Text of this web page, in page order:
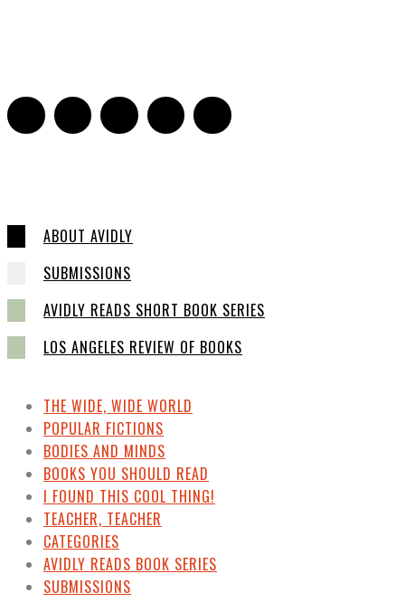
ABOUT AVIDLY
SUBMISSIONS
AVIDLY READS SHORT BOOK SERIES
LOS ANGELES REVIEW OF BOOKS
THE WIDE, WIDE WORLD
POPULAR FICTIONS
BODIES AND MINDS
BOOKS YOU SHOULD READ
I FOUND THIS COOL THING!
TEACHER, TEACHER
CATEGORIES
AVIDLY READS BOOK SERIES
SUBMISSIONS